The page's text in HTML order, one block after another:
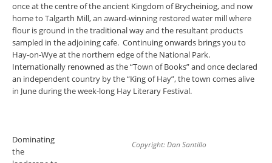
once at the centre of the ancient Kingdom of Brycheiniog, and now
home to Talgarth Mill, an award-winning restored water mill where
flour is ground in the traditional way and the resultant products
sampled in the adjoining cafe. Continuing onwards brings you to
Hay-on-Wye at the northern edge of the National Park.
Internationally renowned as the “Town of Books” and once declared
an independent country by the “King of Hay”, the town comes alive
in June during the week-long Hay Literary Festival.
Copyright: Dan Santillo
Dominating
the